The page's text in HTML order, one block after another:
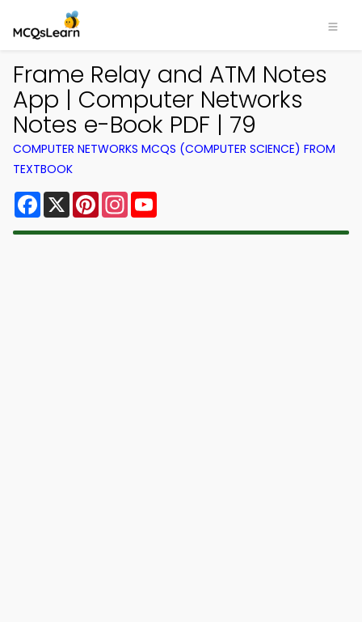
Frame Relay and ATM Notes
App | Computer Networks
Notes e-Book PDF | 79
COMPUTER NETWORKS MCQS (COMPUTER SCIENCE) FROM
TEXTBOOK
Facebook
X PinterestInstagram